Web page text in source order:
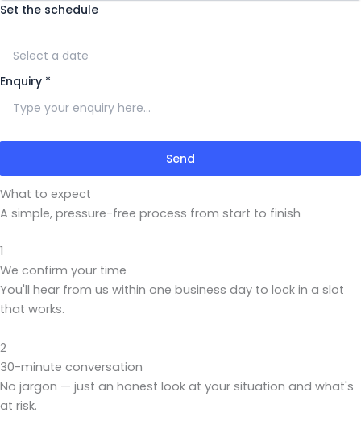
Set the schedule
Enquiry *
Send
What to expect
A simple, pressure-free process from start to finish
1
We confirm your time
You'll hear from us within one business day to lock in a slot
that works.
2
30-minute conversation
No jargon — just an honest look at your situation and what's
at risk.